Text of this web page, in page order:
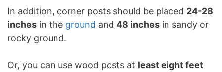
In addition, corner posts should be placed 24-28
inches in the ground and 48 inches in sandy or
rocky ground.
Or, you can use wood posts at least eight feet